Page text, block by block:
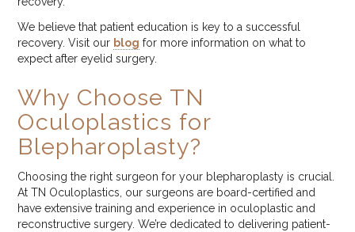
We believe that patient education is key to a successful
recovery. Visit our blog for more information on what to
expect after eyelid surgery.
Why Choose TN
Oculoplastics for
Blepharoplasty?
Choosing the right surgeon for your blepharoplasty is crucial.
At TN Oculoplastics, our surgeons are board-certified and
have extensive training and experience in oculoplastic and
reconstructive surgery. We’re dedicated to delivering patient-